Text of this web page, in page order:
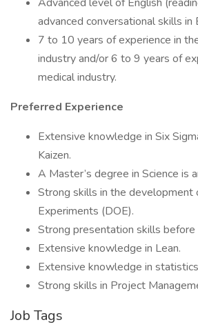
advanced conversational skills in
7 to 10 years of experience in
industry and/or 6 to 9 years of
medical industry.
Preferred Experience
Extensive knowledge in Six
Kaizen.
A Master’s degree in Science is
Strong skills in the development
Experiments (DOE).
Strong presentation skills before
Extensive knowledge in Lean.
Extensive knowledge in
Strong skills in Project
Job Tags